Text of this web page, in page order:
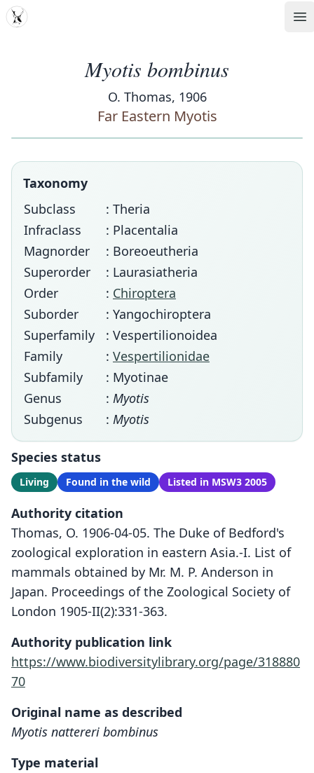
MDD
Myotis bombinus
O. Thomas, 1906
Far Eastern Myotis
Taxonomy
Subclass
: Theria
Infraclass
: Placentalia
Magnorder
: Boreoeutheria
Superorder
: Laurasiatheria
Order
: Chiroptera
Suborder
: Yangochiroptera
Superfamily
: Vespertilionoidea
Family
: Vespertilionidae
Subfamily
: Myotinae
Genus
: Myotis
Subgenus
: Myotis
Species status
Living Found in the wild Listed in MSW3 2005
Authority citation
Thomas, O. 1906-04-05. The Duke of Bedford's
zoological exploration in eastern Asia.-I. List of
mammals obtained by Mr. M. P. Anderson in
Japan. Proceedings of the Zoological Society of
London 1905-II(2):331-363.
Authority publication link
https://www.biodiversitylibrary.org/page/318880
70
Original name as described
Myotis nattereri bombinus
Type material